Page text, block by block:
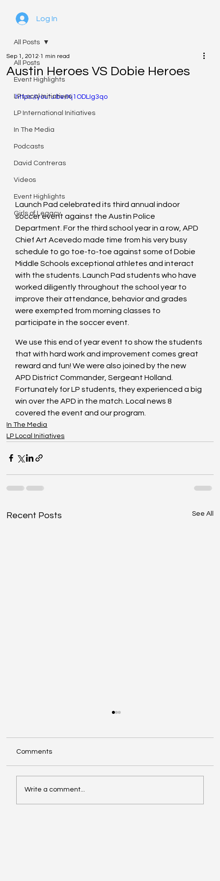
Log In
All Posts
Event Highlights
LP Local Initiatives
LP International Initiatives
In The Media
Podcasts
David Contreras
Videos
Event Highlights
Girls of Legacy
All Posts
Austin Heroes VS Dobie Heroes
Sep 1, 2012 1 min read
https://youtu.be/Xj1ODLIg3qo
Launch Pad celebrated its third annual indoor
soccer event against the Austin Police
Department. For the third school year in a row, APD
Chief Art Acevedo made time from his very busy
schedule to go toe-to-toe against some of Dobie
Middle Schools exceptional athletes and interact
with the students. Launch Pad students who have
worked diligently throughout the school year to
improve their attendance, behavior and grades
were exempted from morning classes to
participate in the soccer event.
We use this end of year event to show the students
that with hard work and improvement comes great
reward and fun! We were also joined by the new
APD District Commander, Sergeant Holland.
Fortunately for LP students, they experienced a big
win over the APD in the match. Local news 8
covered the event and our program.
In The Media
LP Local Initiatives
Recent Posts See All
Comments
Write a comment...